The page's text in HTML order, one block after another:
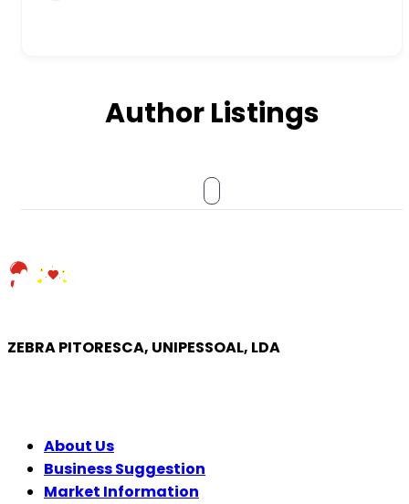
Author Listings
ZEBRA PITORESCA, UNIPESSOAL, LDA
About Us
Business Suggestion
Market Information